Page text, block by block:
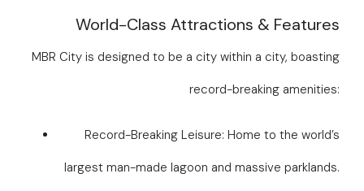
World-Class Attractions & Features
MBR City is designed to be a city within a city, boasting
record-breaking amenities:
Record-Breaking Leisure: Home to the world’s
largest man-made lagoon and massive parklands.